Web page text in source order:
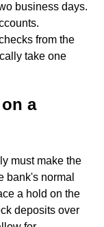
business days.
from the
take one
a
must make the
bank's normal
a hold on the
deposits over